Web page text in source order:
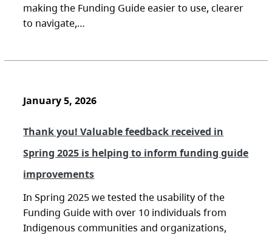
making the Funding Guide easier to use, clearer
to navigate,…
January 5, 2026
Thank you! Valuable feedback received in
Spring 2025 is helping to inform funding guide
improvements
In Spring 2025 we tested the usability of the
Funding Guide with over 10 individuals from
Indigenous communities and organizations,